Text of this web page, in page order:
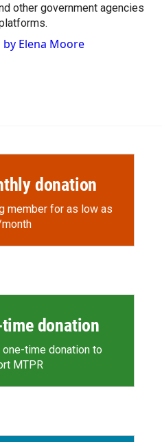
other government agencies
by Elena Moore
donation
member for as low as
donation
one-time donation to
MTPR